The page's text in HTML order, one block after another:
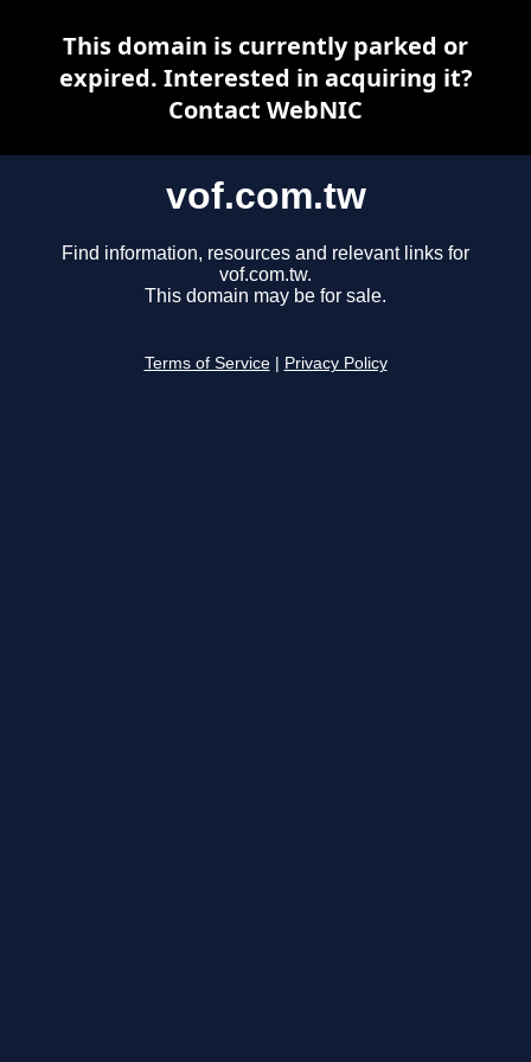
vof.com.tw
Find information, resources and relevant links for
vof.com.tw.
This domain may be for sale.
Terms of Service Privacy Policy
This domain is currently parked or
expired. Interested in acquiring it?
Contact WebNIC